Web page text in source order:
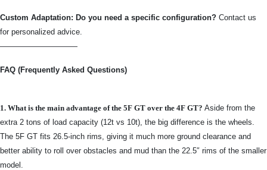
Custom Adaptation: Do you need a specific configuration? Contact us
for personalized advice.
——————————
FAQ (Frequently Asked Questions)
1. What is the main advantage of the 5F GT over the 4F GT? Aside from the
extra 2 tons of load capacity (12t vs 10t), the big difference is the wheels.
The 5F GT fits 26.5-inch rims, giving it much more ground clearance and
better ability to roll over obstacles and mud than the 22.5″ rims of the smaller
model.